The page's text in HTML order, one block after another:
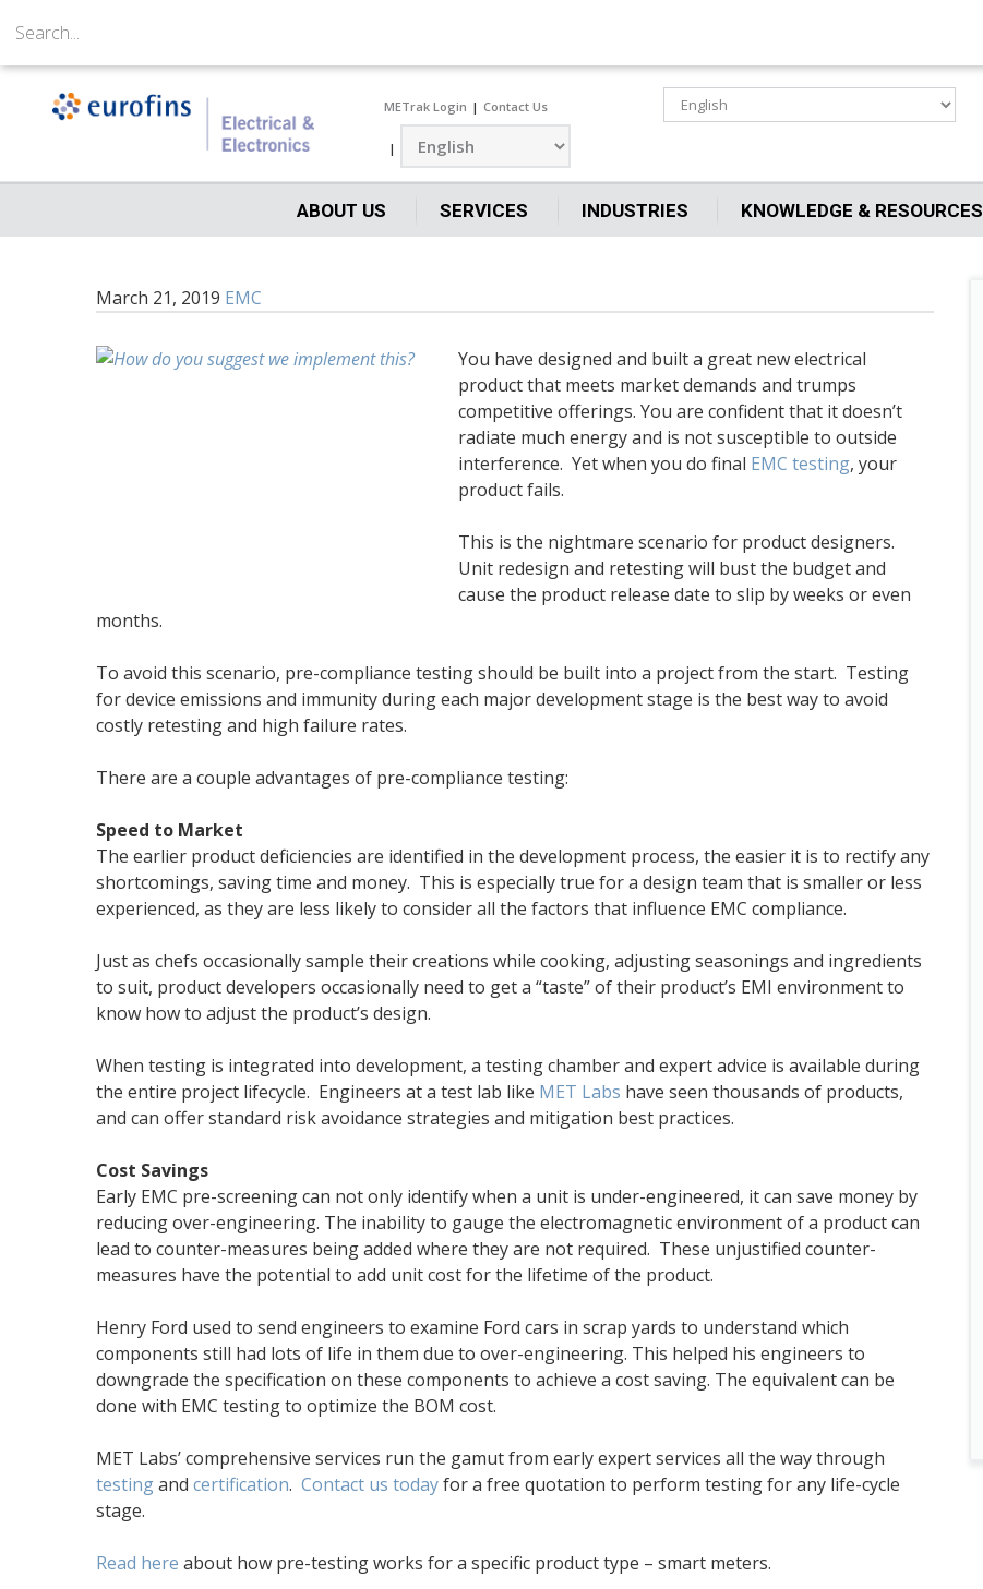
METrak Login Contact Us
ABOUT US SERVICES INDUSTRIES KNOWLEDGE & RESOURCES
March 21, 2019 EMC
You have designed and built a great new electrical
product that meets market demands and trumps
competitive offerings. You are confident that it doesn’t
radiate much energy and is not susceptible to outside
interference. Yet when you do final EMC testing, your
product fails.
This is the nightmare scenario for product designers.
Unit redesign and retesting will bust the budget and
cause the product release date to slip by weeks or even
months.
To avoid this scenario, pre-compliance testing should be built into a project from the start. Testing
for device emissions and immunity during each major development stage is the best way to avoid
costly retesting and high failure rates.
There are a couple advantages of pre-compliance testing:
Speed to Market
The earlier product deficiencies are identified in the development process, the easier it is to rectify any
shortcomings, saving time and money. This is especially true for a design team that is smaller or less
experienced, as they are less likely to consider all the factors that influence EMC compliance.
Just as chefs occasionally sample their creations while cooking, adjusting seasonings and ingredients
to suit, product developers occasionally need to get a “taste” of their product’s EMI environment to
know how to adjust the product’s design.
When testing is integrated into development, a testing chamber and expert advice is available during
the entire project lifecycle. Engineers at a test lab like MET Labs have seen thousands of products,
and can offer standard risk avoidance strategies and mitigation best practices.
Cost Savings
Early EMC pre-screening can not only identify when a unit is under-engineered, it can save money by
reducing over-engineering. The inability to gauge the electromagnetic environment of a product can
lead to counter-measures being added where they are not required. These unjustified counter-
measures have the potential to add unit cost for the lifetime of the product.
Henry Ford used to send engineers to examine Ford cars in scrap yards to understand which
components still had lots of life in them due to over-engineering. This helped his engineers to
downgrade the specification on these components to achieve a cost saving. The equivalent can be
done with EMC testing to optimize the BOM cost.
MET Labs’ comprehensive services run the gamut from early expert services all the way through
testingand certification. Contact us todayfor a free quotation to perform testing for any life-cycle
stage.
Read here about how pre-testing works for a specific product type – smart meters.